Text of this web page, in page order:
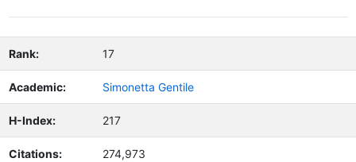
Rank: 17
Academic: Simonetta Gentile
H-Index: 217
Citations: 274,973